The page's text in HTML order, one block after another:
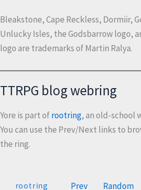
Bleakstone, Cape Reckless, Dormiir,
Unlucky Isles, the Godsbarrow logo,
logo are trademarks of Martin Ralya.
TTRPG blog webring
Yore is part ofrootring, an old-school
You can use the Prev/Next links to
the ring.
rootring Prev Random